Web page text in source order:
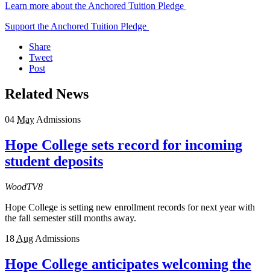
Learn more about the Anchored Tuition Pledge
Support the Anchored Tuition Pledge
Share
Tweet
Post
Related News
04 May Admissions
Hope College sets record for incoming
student deposits
WoodTV8
Hope College is setting new enrollment records for next year with
the fall semester still months away.
18 Aug Admissions
Hope College anticipates welcoming the